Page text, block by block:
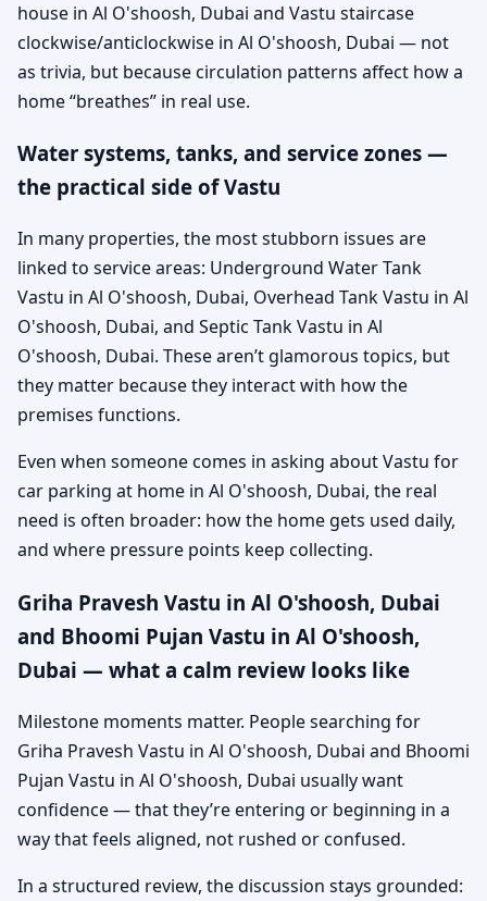
house in Al O'shoosh, Dubai and Vastu staircase
clockwise/anticlockwise in Al O'shoosh, Dubai — not
as trivia, but because circulation patterns affect how a
home “breathes” in real use.
Water systems, tanks, and service zones —
the practical side of Vastu
In many properties, the most stubborn issues are
linked to service areas: Underground Water Tank
Vastu in Al O'shoosh, Dubai, Overhead Tank Vastu in Al
O'shoosh, Dubai, and Septic Tank Vastu in Al
O'shoosh, Dubai. These aren’t glamorous topics, but
they matter because they interact with how the
premises functions.
Even when someone comes in asking about Vastu for
car parking at home in Al O'shoosh, Dubai, the real
need is often broader: how the home gets used daily,
and where pressure points keep collecting.
Griha Pravesh Vastu in Al O'shoosh, Dubai
and Bhoomi Pujan Vastu in Al O'shoosh,
Dubai — what a calm review looks like
Milestone moments matter. People searching for
Griha Pravesh Vastu in Al O'shoosh, Dubai and Bhoomi
Pujan Vastu in Al O'shoosh, Dubai usually want
confidence — that they’re entering or beginning in a
way that feels aligned, not rushed or confused.
In a structured review, the discussion stays grounded: